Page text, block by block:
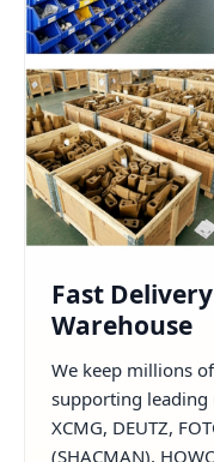
Fast
Warehouse
We keep millions
supporting leading
XCMG, DEUTZ,
(SHACMAN),